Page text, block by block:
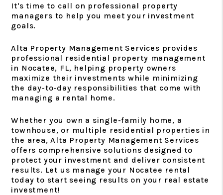
It's time to call on professional property
managers to help you meet your investment
goals.
Alta Property Management Services provides
professional residential property management
in Nocatee, FL, helping property owners
maximize their investments while minimizing
the day-to-day responsibilities that come with
managing a rental home.
Whether you own a single-family home, a
townhouse, or multiple residential properties in
the area, Alta Property Management Services
offers comprehensive solutions designed to
protect your investment and deliver consistent
results. Let us manage your Nocatee rental
today to start seeing results on your real estate
investment!